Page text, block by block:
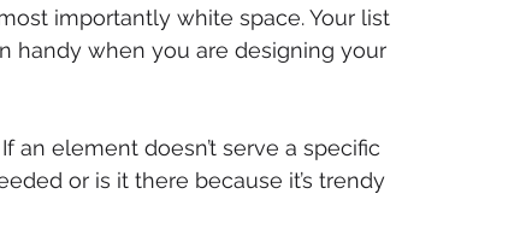
importantly white space. Your list
handy when you are designing your
an element doesn’t serve a specific
or is it there because it’s trendy